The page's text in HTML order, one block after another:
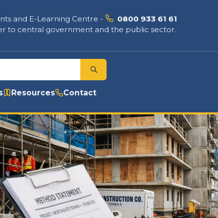
and E-Learning Centre -
0800 933 61 61
to central government and the public sector.
Resources Contact